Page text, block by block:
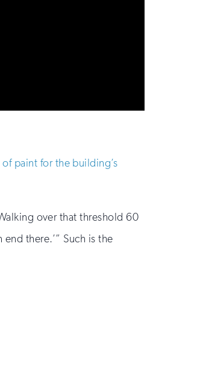
paint for the building’s
over that threshold 60
there.’” Such is the